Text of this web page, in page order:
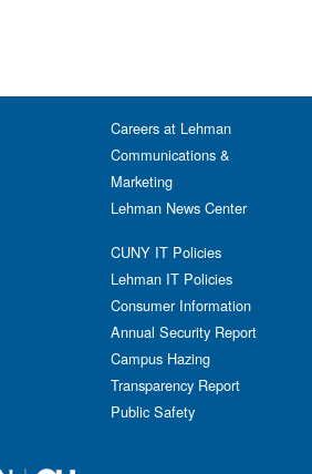
Careers at Lehman
Communications &
Marketing
Lehman News Center
CUNY IT Policies
Lehman IT Policies
Consumer Information
Annual Security Report
Campus Hazing
Transparency Report
Public Safety